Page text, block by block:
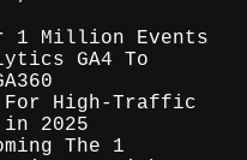
1 Million Events
GA4 To
For High-Traffic
in 2025
The 1